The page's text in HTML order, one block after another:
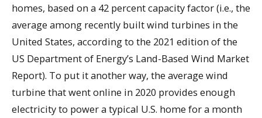
homes, based on a 42 percent capacity factor (i.e., the
average among recently built wind turbines in the
United States, according to the 2021 edition of the
US Department of Energy’s Land-Based Wind Market
Report). To put it another way, the average wind
turbine that went online in 2020 provides enough
electricity to power a typical U.S. home for a month